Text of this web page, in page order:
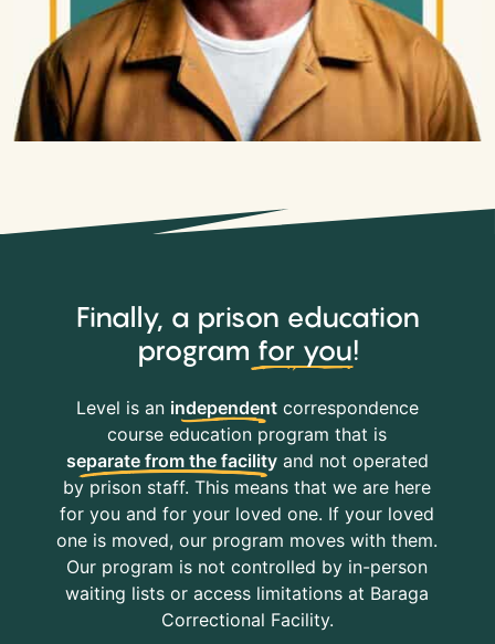
Finally, a prison education
program for you!
Level is an independentcorrespondence
course education program that is
separate from the facilityand not operated
by prison staff. This means that we are here
for you and for your loved one. If your loved
one is moved, our program moves with them.
Our program is not controlled by in-person
waiting lists or access limitations at Baraga
Correctional Facility.